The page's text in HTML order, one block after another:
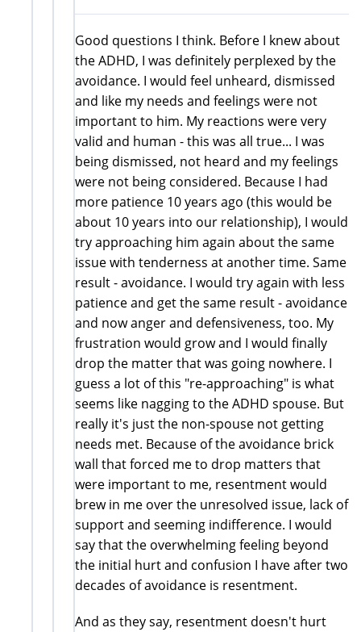
Good questions I think. Before I knew about
the ADHD, I was definitely perplexed by the
avoidance. I would feel unheard, dismissed
and like my needs and feelings were not
important to him. My reactions were very
valid and human - this was all true... I was
being dismissed, not heard and my feelings
were not being considered. Because I had
more patience 10 years ago (this would be
about 10 years into our relationship), I would
try approaching him again about the same
issue with tenderness at another time. Same
result - avoidance. I would try again with less
patience and get the same result - avoidance
and now anger and defensiveness, too. My
frustration would grow and I would finally
drop the matter that was going nowhere. I
guess a lot of this "re-approaching" is what
seems like nagging to the ADHD spouse. But
really it's just the non-spouse not getting
needs met. Because of the avoidance brick
wall that forced me to drop matters that
were important to me, resentment would
brew in me over the unresolved issue, lack of
support and seeming indifference. I would
say that the overwhelming feeling beyond
the initial hurt and confusion I have after two
decades of avoidance is resentment.
And as they say, resentment doesn't hurt